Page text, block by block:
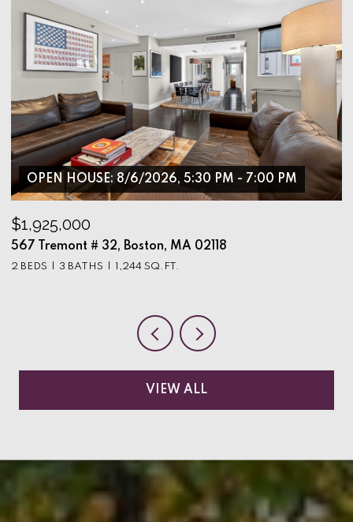
OPEN HOUSE: 8/6/2026, 5:30 PM - 7:00 PM
$1,925,000
567 Tremont # 32, Boston, MA 02118
2 BEDS 3 BATHS 1,244 SQ.FT.
VIEW ALL